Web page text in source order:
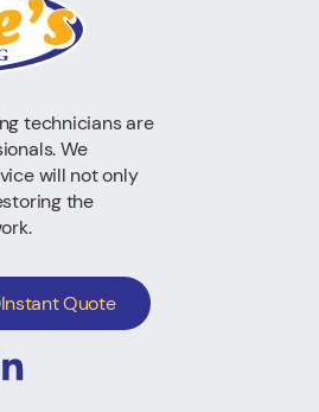
technicians are
We
will not only
the
Instant Quote